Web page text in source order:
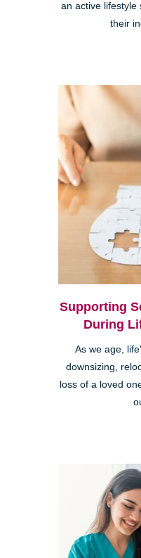
an active lifestyle
their
Supporting
During
As we age,
downsizing,
loss of a loved